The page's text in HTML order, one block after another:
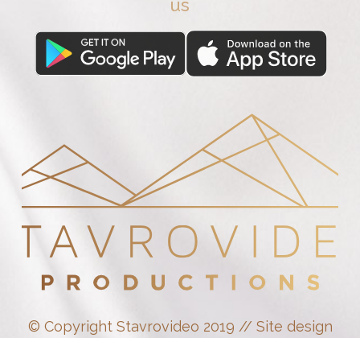
us
© Copyright Stavrovideo 2019 // Site design